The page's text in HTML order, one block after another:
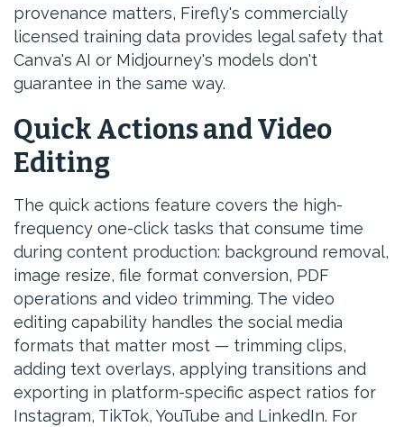
provenance matters, Firefly's commercially
licensed training data provides legal safety that
Canva's AI or Midjourney's models don't
guarantee in the same way.
Quick Actions and Video
Editing
The quick actions feature covers the high-
frequency one-click tasks that consume time
during content production: background removal,
image resize, file format conversion, PDF
operations and video trimming. The video
editing capability handles the social media
formats that matter most — trimming clips,
adding text overlays, applying transitions and
exporting in platform-specific aspect ratios for
Instagram, TikTok, YouTube and LinkedIn. For